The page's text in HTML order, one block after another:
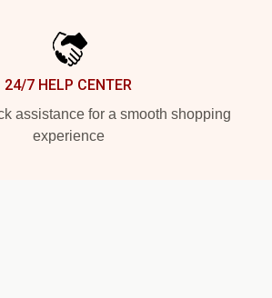
24/7 HELP CENTER
assistance for a smooth shopping
experience